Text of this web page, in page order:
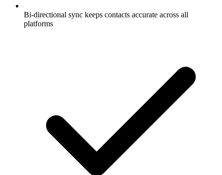
Bi-directional sync keeps contacts accurate across all
platforms